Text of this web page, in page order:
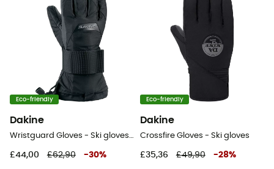
Eco-friendly
Dakine
£44,00 £62,90 -30%
Eco-friendly
Dakine
Crossfire Gloves - Ski gloves
£35,36 £49,90 -28%